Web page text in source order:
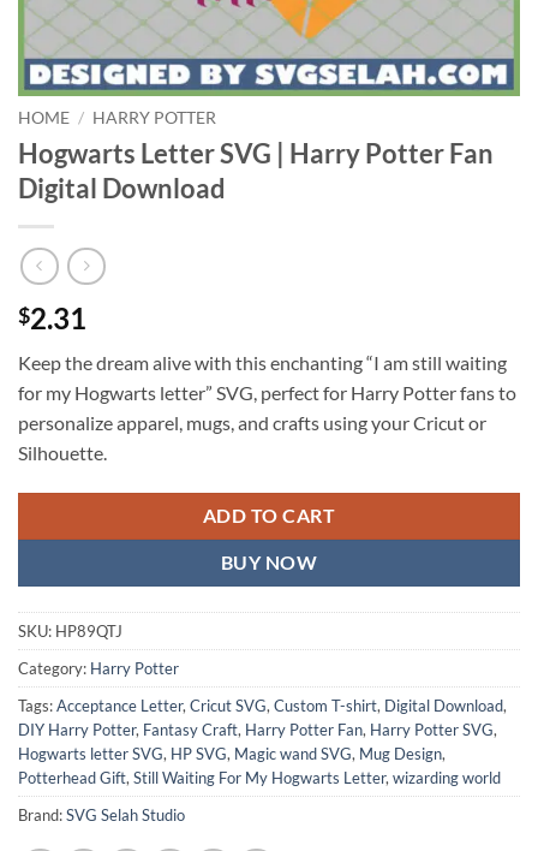
HOME / HARRY POTTER
Hogwarts Letter SVG | Harry Potter Fan
Digital Download
$2.31
Keep the dream alive with this enchanting “I am still waiting
for my Hogwarts letter” SVG, perfect for Harry Potter fans to
personalize apparel, mugs, and crafts using your Cricut or
Silhouette.
ADD TO CART
BUY NOW
SKU: HP89QTJ
Category: Harry Potter
Tags:Acceptance Letter, Cricut SVG, Custom T-shirt, Digital Download,
DIY Harry Potter, Fantasy Craft, Harry Potter Fan, Harry Potter SVG,
Hogwarts letter SVG, HP SVG, Magic wand SVG, Mug Design,
Potterhead Gift, Still Waiting For My Hogwarts Letter, wizarding world
Brand:SVG Selah Studio